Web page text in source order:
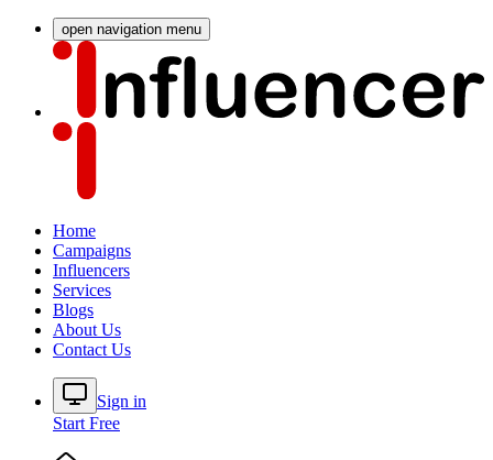
open navigation menu
Home
Campaigns
Influencers
Services
Blogs
About Us
Contact Us
Sign in
Start Free